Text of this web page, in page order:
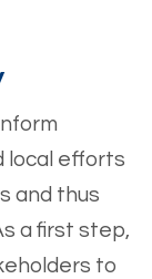
local efforts
and thus
a first step,
to